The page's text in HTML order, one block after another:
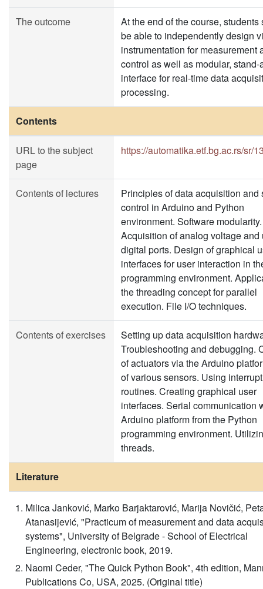
The outcome
At the end of the course, students
be able to independently design
instrumentation for measurement
control as well as modular, stand-
interface for real-time data
processing.
Contents
URL to the subject
page
https://automatika.etf.bg.ac.rs/sr/
Contents of lectures
Principles of data acquisition and
control in Arduino and Python
environment. Software modularity.
Acquisition of analog voltage and
digital ports. Design of graphical
interfaces for user interaction in
programming environment.
the threading concept for parallel
execution. File I/O techniques.
Contents of exercises
Setting up data acquisition
Troubleshooting and debugging.
of actuators via the Arduino
of various sensors. Using interrupt
routines. Creating graphical user
interfaces. Serial communication
Arduino platform from the Python
programming environment.
threads.
Literature
Milica Janković, Marko Barjaktarović, Marija Novičić,
Atanasijević, "Practicum of measurement and data
systems", University of Belgrade - School of Electrical
Engineering, electronic book, 2019.
Naomi Ceder, "The Quick Python Book", 4th edition,
Publications Co, USA, 2025. (Original title)